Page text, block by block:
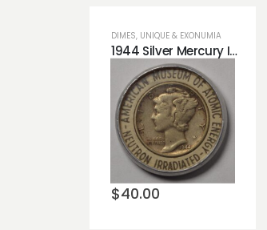
DIMES, UNIQUE & EXONUMIA
1944 Silver Mercury Irradiated Dime
$40.00
Add to
wishlist